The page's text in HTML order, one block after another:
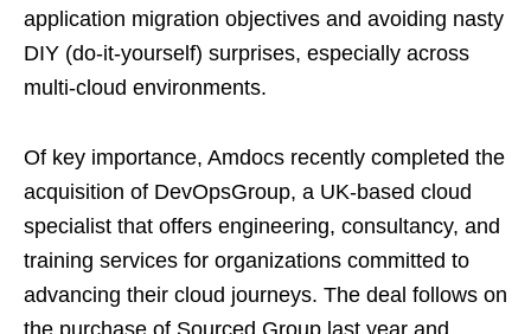
application migration objectives and avoiding nasty
DIY (do-it-yourself) surprises, especially across
multi-cloud environments.
Of key importance, Amdocs recently completed the
acquisition of DevOpsGroup, a UK-based cloud
specialist that offers engineering, consultancy, and
training services for organizations committed to
advancing their cloud journeys. The deal follows on